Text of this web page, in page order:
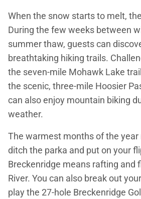
When the snow starts to melt,
During the few weeks between
summer thaw, guests can
breathtaking hiking trails.
the seven-mile Mohawk Lake
the scenic, three-mile Hoosier
can also enjoy mountain biking
weather.
The warmest months of the year
ditch the parka and put on your
Breckenridge means rafting and
River. You can also break out
play the 27-hole Breckenridge